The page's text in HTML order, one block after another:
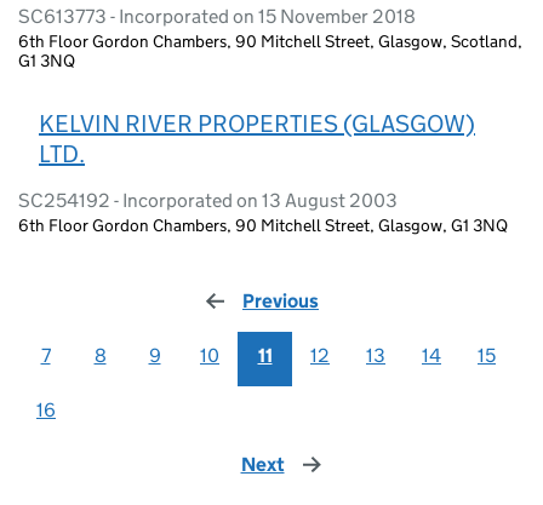
SC613773 - Incorporated on 15 November 2018
6th Floor Gordon Chambers, 90 Mitchell Street, Glasgow, Scotland,
G1 3NQ
KELVIN RIVER PROPERTIES (GLASGOW)
LTD.
SC254192 - Incorporated on 13 August 2003
6th Floor Gordon Chambers, 90 Mitchell Street, Glasgow, G1 3NQ
Previous
7 8 9 10 11 12 13 14 15
16
Next page